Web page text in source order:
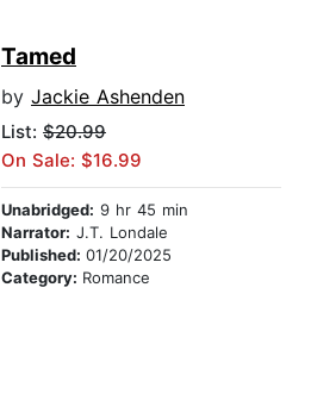
Tamed
by Jackie Ashenden
List: $20.99
On Sale: $16.99
Unabridged: 9 hr 45 min
Narrator: J.T. Londale
Published: 01/20/2025
Category: Romance